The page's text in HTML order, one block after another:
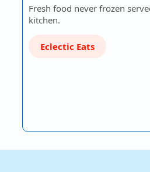
Fresh food never frozen
kitchen.
Eclectic Eats